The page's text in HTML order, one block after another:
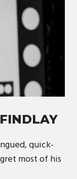
quick-
most of his